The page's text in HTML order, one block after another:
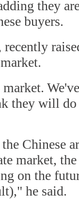
they
buyers.
recently
they will
Chinese
market,
on the
he said.